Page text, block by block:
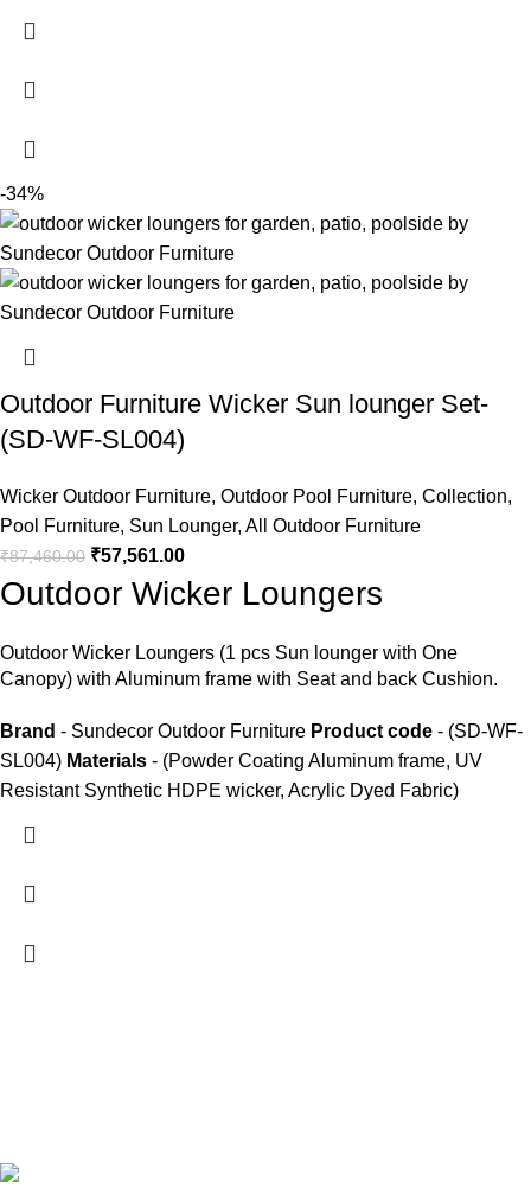
-34%
Outdoor Furniture Wicker Sun lounger Set-
(SD-WF-SL004)
Wicker Outdoor Furniture, Outdoor Pool Furniture, Collection,
Pool Furniture, Sun Lounger, All Outdoor Furniture
₹87,460.00 ₹57,561.00
Outdoor Wicker Loungers
Outdoor Wicker Loungers (1 pcs Sun lounger with One
Canopy) with Aluminum frame with Seat and back Cushion.
Brand - Sundecor Outdoor Furniture Product code - (SD-WF-
SL004) Materials - (Powder Coating Aluminum frame, UV
Resistant Synthetic HDPE wicker, Acrylic Dyed Fabric)